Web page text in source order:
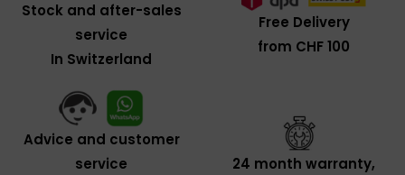
Stock and after-sales
service
In Switzerland
Free Delivery
from CHF 100
Advice and customer
service
24 month warranty,